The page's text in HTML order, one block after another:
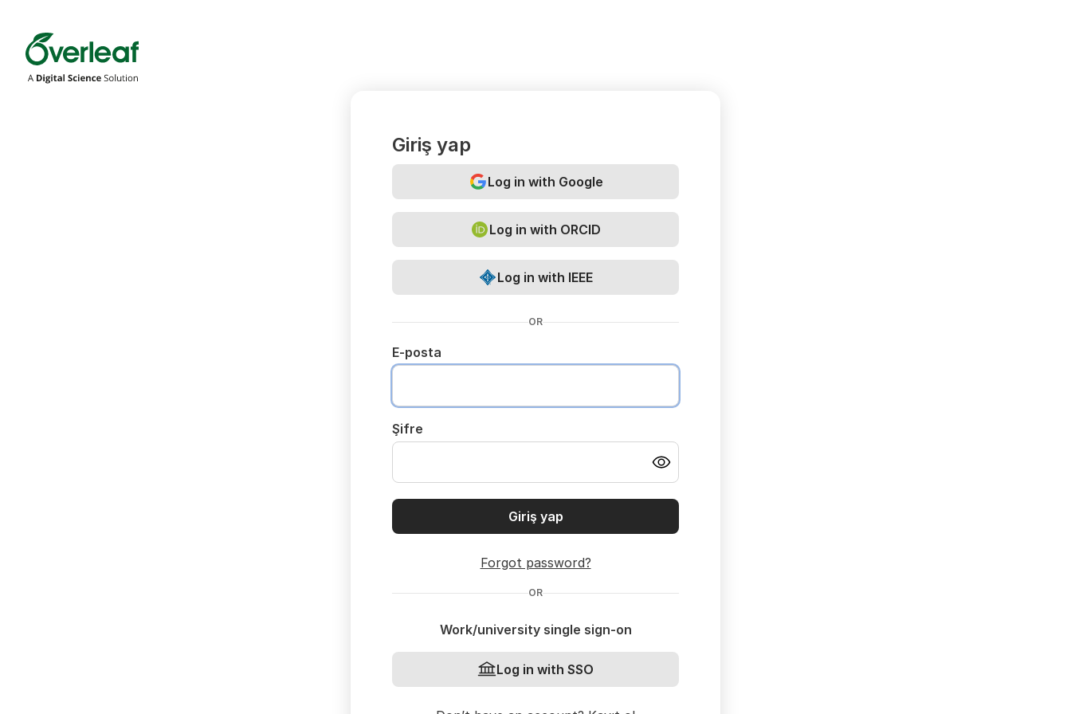
Overleaf
Giriş yap
Log in with Google
Log in with ORCID
Log in with IEEE
OR
E-posta
Şifre
Giriş yap
Forgot password?
OR
Work/university single sign-on
Log in with SSO